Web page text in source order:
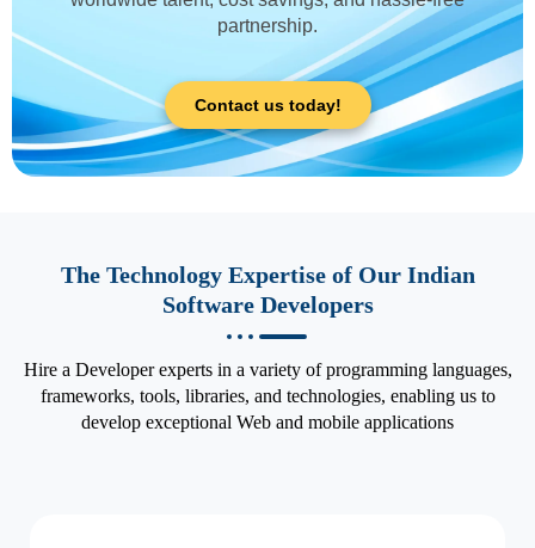
partnership.
Contact us today!
The Technology Expertise of Our Indian
Software Developers
Hire a Developer experts in a variety of programming languages,
frameworks, tools, libraries, and technologies, enabling us to
develop exceptional Web and mobile applications